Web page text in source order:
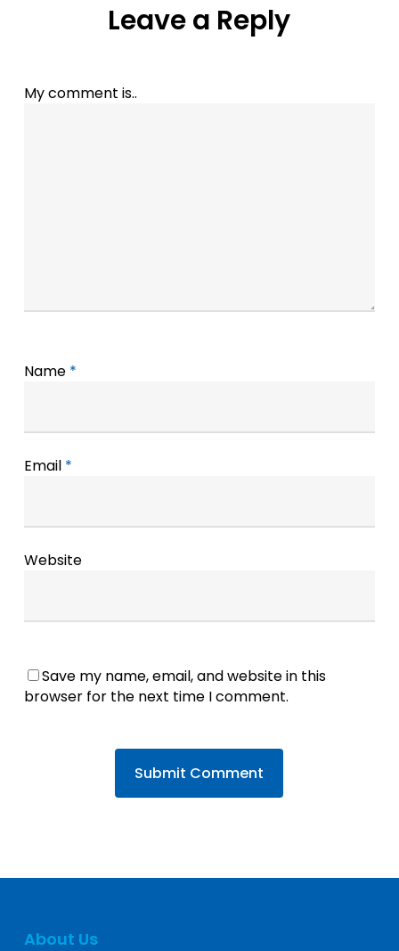
Leave a Reply
My comment is..
Name *
Email *
Website
Save my name, email, and website in this
browser for the next time I comment.
About Us